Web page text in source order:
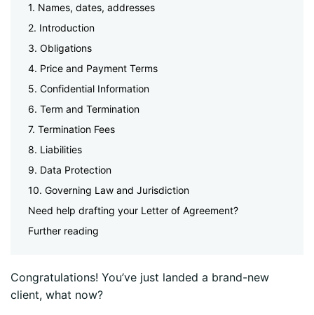
1. Names, dates, addresses
2. Introduction
3. Obligations
4. Price and Payment Terms
5. Confidential Information
6. Term and Termination
7. Termination Fees
8. Liabilities
9. Data Protection
10. Governing Law and Jurisdiction
Need help drafting your Letter of Agreement?
Further reading
Congratulations! You’ve just landed a brand-new
client, what now?